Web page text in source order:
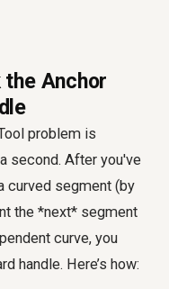
the Anchor
problem is
second. After you've
curved segment (by
the *next* segment
curve, you
handle. Here’s how: